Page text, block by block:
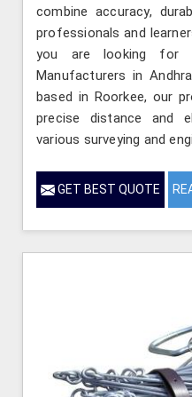
combine accuracy,
professionals and
you are looking for
Manufacturers in
based in Roorkee, our
precise distance and
various surveying and
GET BEST QUOTE